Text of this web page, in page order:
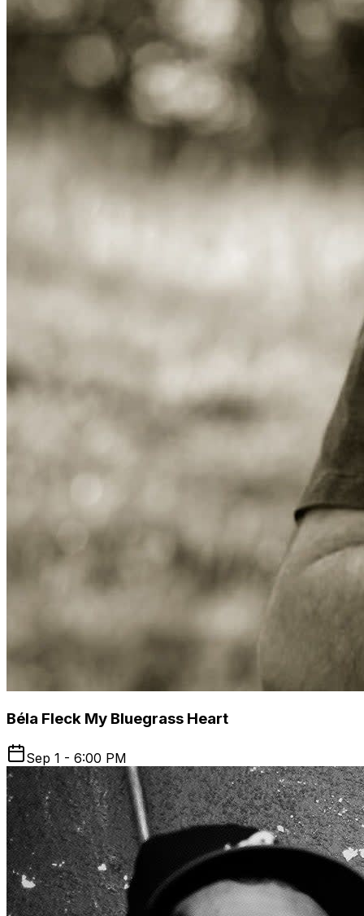
Béla Fleck My Bluegrass Heart
Sep 1 - 6:00 PM